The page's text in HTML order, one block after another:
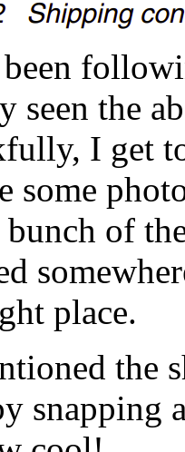
seen the
I get
some
of
place.
the
snapping